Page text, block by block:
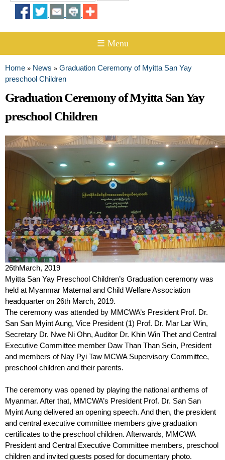
☰ Menu
You are here
Home » News » Graduation Ceremony of Myitta San Yay
preschool Children
Graduation Ceremony of Myitta San Yay
preschool Children
26thMarch, 2019
Myitta San Yay Preschool Children’s Graduation ceremony was
held at Myanmar Maternal and Child Welfare Association
headquarter on 26th March, 2019.
The ceremony was attended by MMCWA’s President Prof. Dr.
San San Myint Aung, Vice President (1) Prof. Dr. Mar Lar Win,
Secretary Dr. Nwe Ni Ohn, Auditor Dr. Khin Win Thet and Central
Executive Committee member Daw Than Than Sein, President
and members of Nay Pyi Taw MCWA Supervisory Committee,
preschool children and their parents.
The ceremony was opened by playing the national anthems of
Myanmar. After that, MMCWA’s President Prof. Dr. San San
Myint Aung delivered an opening speech. And then, the president
and central executive committee members give graduation
certificates to the preschool children. Afterwards, MMCWA
President and Central Executive Committee members, preschool
children and invited guests posed for documentary photo.